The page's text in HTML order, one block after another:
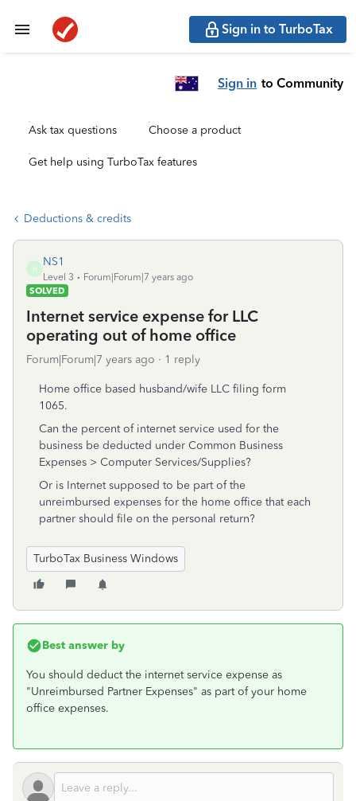
Sign in to TurboTax
Sign in to Community
Ask tax questions Choose a product
Get help using TurboTax features
Deductions & credits
N
NS1
Level 3
Forum|Forum|7 years ago
SOLVED
Internet service expense for LLC
operating out of home office
Forum|Forum|7 years ago 1 reply
Home office based husband/wife LLC filing form
1065.
Can the percent of internet service used for the
business be deducted under Common Business
Expenses > Computer Services/Supplies?
Or is Internet supposed to be part of the
unreimbursed expenses for the home office that each
partner should file on the personal return?
TurboTax Business Windows
Best answer by
You should deduct the internet service expense as
"Unreimbursed Partner Expenses" as part of your home
office expenses.